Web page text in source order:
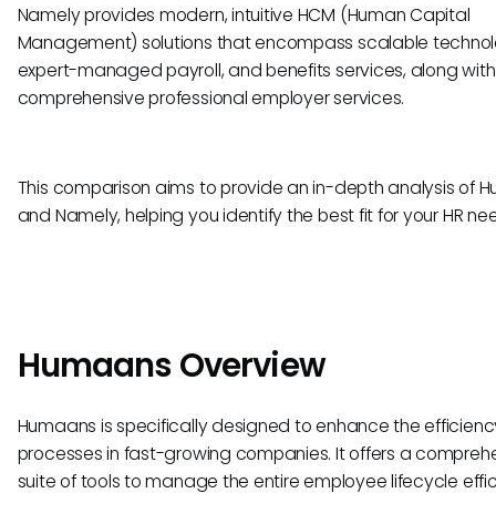
Namely provides modern, intuitive HCM (Human Capital
Management) solutions that encompass scalable
expert-managed payroll, and benefits services, along with
comprehensive professional employer services.
This comparison aims to provide an in-depth analysis of
and Namely, helping you identify the best fit for your HR
Humaans Overview
Humaans is specifically designed to enhance the
processes in fast-growing companies. It offers a
suite of tools to manage the entire employee lifecycle